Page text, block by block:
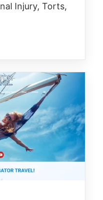
Injury, Torts,